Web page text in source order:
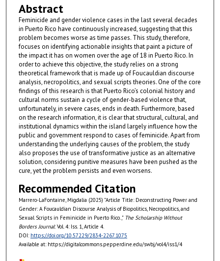
Abstract
Feminicide and gender violence cases in the last several decades
in Puerto Rico have continuously increased, suggesting that this
problem becomes worse as time passes. This study, therefore,
focuses on identifying actionable insights that paint a picture of
the impact it has on women over the age of 18 in Puerto Rico. In
order to achieve this objective, the study relies on a strong
theoretical framework that is made up of Foucauldian discourse
analysis, necropolitics, and sexual scripts theories. One of the core
findings of this research is that Puerto Rico’s colonial history and
cultural norms sustain a cycle of gender-based violence that,
unfortunately, in severe cases, ends in death. Furthermore, based
on the research information, it is clear that structural, cultural, and
institutional dynamics within the island largely influence how the
public and government respond to cases of feminicide. Apart from
understanding the underlying causes of the problem, the study
also proposes the use of transformative justice as an alternative
solution, considering punitive measures have been pushed as the
cure, yet the problem persists and even worsens.
Recommended Citation
Marrero-LaFontaine, Migdalia (2025) "Article Title: Deconstructing Power and
Gender: A Foucauldian Discourse Analysis of Biopolitics, Necropolitics, and
Sexual Scripts in Feminicide in Puerto Rico.," The Scholarship Without
Borders Journal: Vol. 4: Iss. 1, Article 4.
DOI: https://doi.org/10.57229/2834-2267.1075
Available at: https://digitalcommons.pepperdine.edu/swbj/vol4/iss1/4